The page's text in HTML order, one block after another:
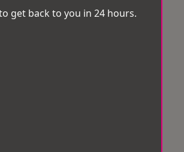
get back to you in 24 hours.